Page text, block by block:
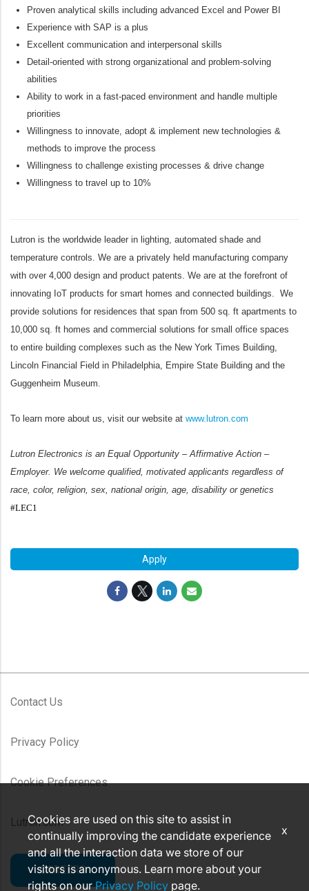
Proven analytical skills including advanced Excel and Power BI
Experience with SAP is a plus
Excellent communication and interpersonal skills
Detail-oriented with strong organizational and problem-solving
abilities
Ability to work in a fast-paced environment and handle multiple
priorities
Willingness to innovate, adopt & implement new technologies &
methods to improve the process
Willingness to challenge existing processes & drive change
Willingness to travel up to 10%
Lutron is the worldwide leader in lighting, automated shade and
temperature controls. We are a privately held manufacturing company
with over 4,000 design and product patents. We are at the forefront of
innovating IoT products for smart homes and connected buildings. We
provide solutions for residences that span from 500 sq. ft apartments to
10,000 sq. ft homes and commercial solutions for small office spaces
to entire building complexes such as the New York Times Building,
Lincoln Financial Field in Philadelphia, Empire State Building and the
Guggenheim Museum.
To learn more about us, visit our website at www.lutron.com
Lutron Electronics is an Equal Opportunity – Affirmative Action –
Employer. We welcome qualified, motivated applicants regardless of
race, color, religion, sex, national origin, age, disability or genetics
#LEC1
Apply
Contact Us
Privacy Policy
Cookie Preferences
Lutron.com
CAREERS
Cookies are used on this site to assist in
continually improving the candidate experience
and all the interaction data we store of our
visitors is anonymous. Learn more about your
rights on ourPrivacy Policy page.
x